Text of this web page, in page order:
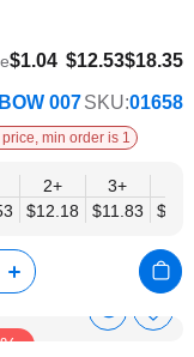
6+
$10.79
8+
$10.44
$12.53$18.35
$9.74
$1.04
BOW 007SKU:01658
min order is 1
2+
$12.18
3+
$11.83
Show
Add